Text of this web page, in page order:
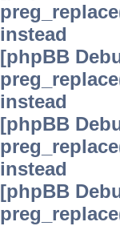
instead
[phpBB
instead
[phpBB
instead
[phpBB